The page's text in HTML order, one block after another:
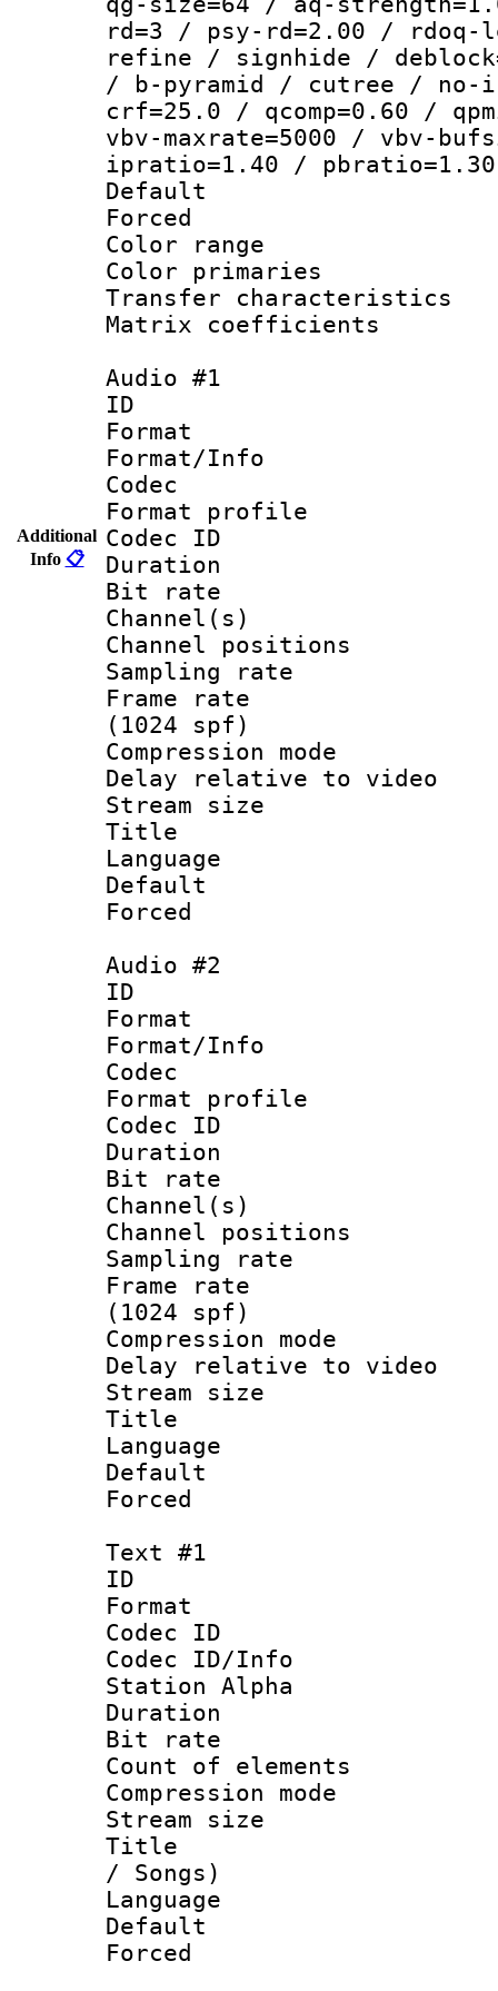
Additional
Info 📋
rd=3 / psy-rd=2.00 / rdoq-
refine / signhide /
/ b-pyramid / cutree /
crf=25.0 / qcomp=0.60 /
vbv-maxrate=5000 / vbv-
ipratio=1.40 / pbratio=1.30
Default
Color
Color
Transfer
Matrix
Audio #1
ID
Format
Format/Info :
Codec
Format
Codec ID
Duration :
Bit rate :
Channel(s)
Channel
Sampling
Frame rate
(1024 spf)
Compression
Delay relative to
Stream size
Title :
Language
Default
Audio #2
ID
Format
Format/Info :
Codec
Format
Codec ID
Duration :
Bit rate :
Channel(s)
Channel
Sampling
Frame rate
(1024 spf)
Compression
Delay relative to
Stream size
Title :
Language
Text #1
ID
Format
Codec ID :
Codec ID/Info
Station Alpha
Duration :
Bit rate
Count of
Compression
Stream size
Title :
/ Songs)
Language
Default